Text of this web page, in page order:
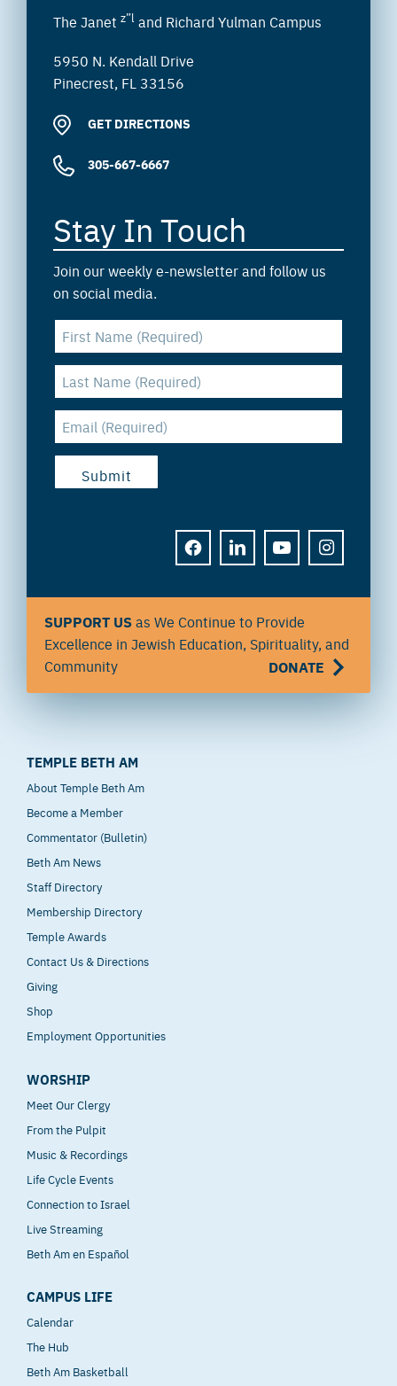
The Janet z”l and Richard Yulman Campus
5950 N. Kendall Drive
Pinecrest, FL 33156
GET DIRECTIONS
305-667-6667
Stay In Touch
Join our weekly e-newsletter and follow us
on social media.
FACEBOOKLINKEDINYOUTUBEINSTAGRAM
SUPPORT USas We Continue to Provide
Excellence in Jewish Education, Spirituality, and
Community
DONATE
TEMPLE BETH AM
About Temple Beth Am
Become a Member
Commentator (Bulletin)
Beth Am News
Staff Directory
Membership Directory
Temple Awards
Contact Us & Directions
Giving
Shop
Employment Opportunities
WORSHIP
Meet Our Clergy
From the Pulpit
Music & Recordings
Life Cycle Events
Connection to Israel
Live Streaming
Beth Am en Español
CAMPUS LIFE
Calendar
The Hub
Beth Am Basketball